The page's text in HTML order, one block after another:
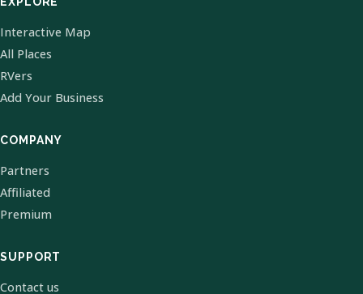
Interactive Map
All Places
RVers
Add Your Business
COMPANY
Partners
Affiliated
Premium
SUPPORT
Contact us